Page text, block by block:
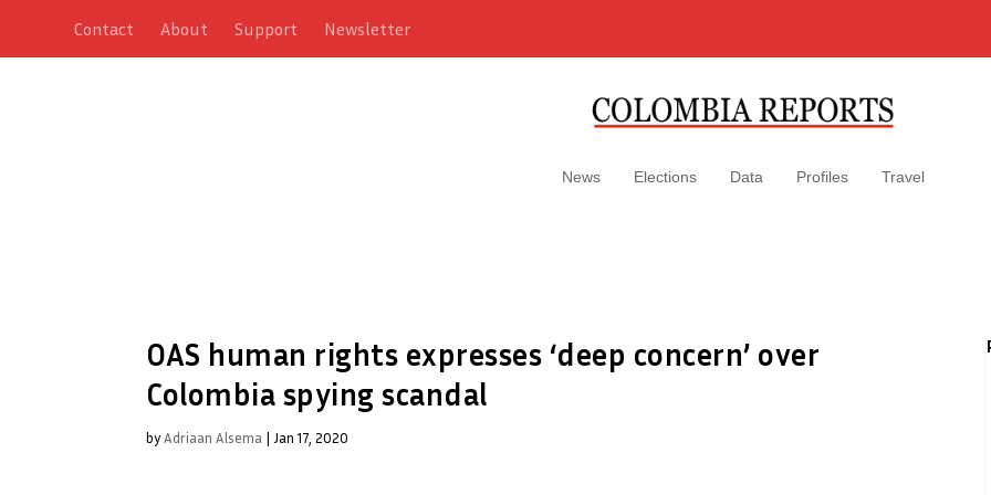
Contact About Support Newsletter
News Elections Data Profiles Travel
OAS human rights expresses ‘deep concern’ over
Colombia spying scandal
byAdriaan Alsema | Jan 17, 2020